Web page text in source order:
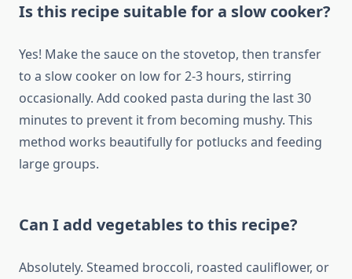
Is this recipe suitable for a slow cooker?
Yes! Make the sauce on the stovetop, then transfer
to a slow cooker on low for 2-3 hours, stirring
occasionally. Add cooked pasta during the last 30
minutes to prevent it from becoming mushy. This
method works beautifully for potlucks and feeding
large groups.
Can I add vegetables to this recipe?
Absolutely. Steamed broccoli, roasted cauliflower, or